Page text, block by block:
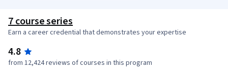
7 course series
Earn a career credential that demonstrates your expertise
4.8
from 12,424 reviews of courses in this program